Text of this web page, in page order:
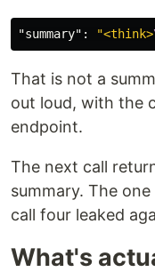
"summary" : "<think>
That is not a
out loud, with the
endpoint.
The next call
summary. The
call four leaked
What's